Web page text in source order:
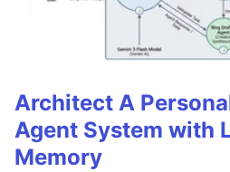
Architect A
Agent System with
Memory